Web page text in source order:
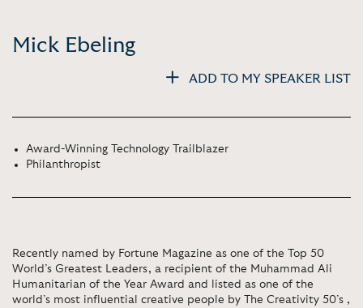
Mick Ebeling
ADD TO MY SPEAKER LIST
Award-Winning Technology Trailblazer
Philanthropist
Recently named by Fortune Magazine as one of the Top 50
World’s Greatest Leaders, a recipient of the Muhammad Ali
Humanitarian of the Year Award and listed as one of the
world’s most influential creative people by The Creativity 50’s ,